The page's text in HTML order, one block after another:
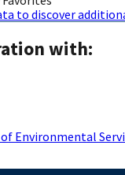
to discover
with:
Environmental